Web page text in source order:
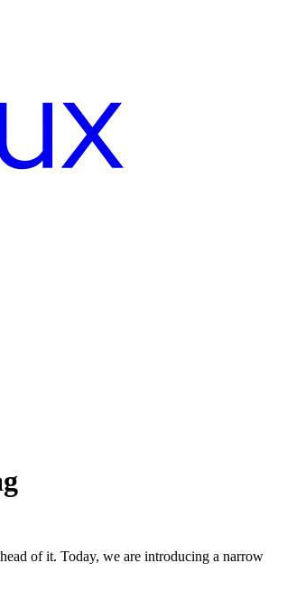
of it. Today, we are introducing a narrow